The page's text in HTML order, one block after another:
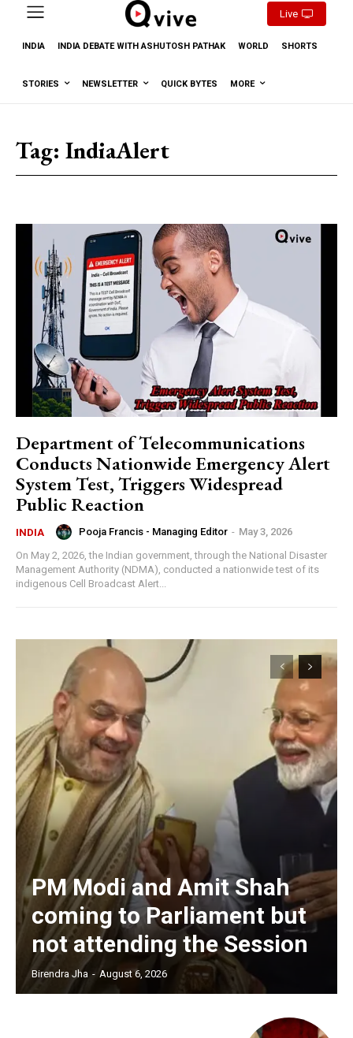
Live
INDIA INDIA DEBATE WITH ASHUTOSH PATHAK WORLD SHORTS
STORIES NEWSLETTER QUICK BYTES MORE
Tag: IndiaAlert
Department of Telecommunications
Conducts Nationwide Emergency Alert
System Test, Triggers Widespread
Public Reaction
INDIA Pooja Francis - Managing Editor - May 3, 2026
On May 2, 2026, the Indian government, through the National Disaster
Management Authority (NDMA), conducted a nationwide test of its
indigenous Cell Broadcast Alert...
PM Modi and Amit Shah
coming to Parliament but
not attending the Session
Birendra Jha - August 6, 2026